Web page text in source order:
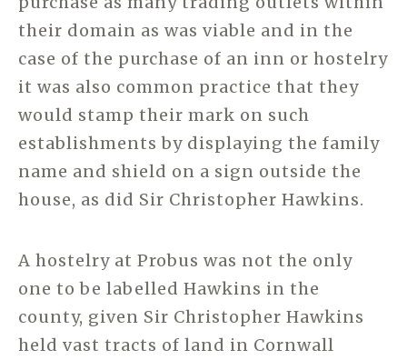
their domain as was viable and in the
case of the purchase of an inn or hostelry
it was also common practice that they
would stamp their mark on such
establishments by displaying the family
name and shield on a sign outside the
house, as did Sir Christopher Hawkins.
A hostelry at Probus was not the only
one to be labelled Hawkins in the
county, given Sir Christopher Hawkins
held vast tracts of land in Cornwall